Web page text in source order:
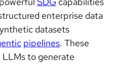
enterprise data
datasets
pipelines. These
to generate